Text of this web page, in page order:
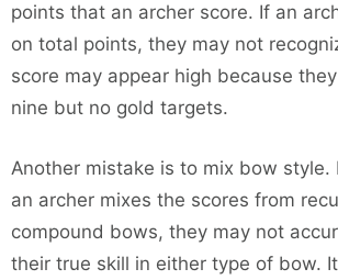
points that an archer score. If an
on total points, they may not
score may appear high because
nine but no gold targets.
Another mistake is to mix bow style.
an archer mixes the scores from
compound bows, they may not
their true skill in either type of bow.